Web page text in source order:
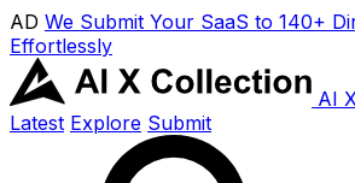
AD We Submit Your SaaS to 140+
Effortlessly
AI
Latest Explore Submit